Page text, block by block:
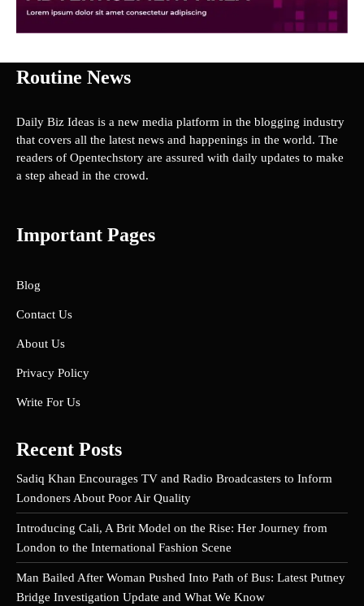
Routine News
Daily Biz Ideas is a new media platform in the blogging industry
that covers all the latest news and happenings in the world. The
readers of Opentechstory are assured with daily updates to make
a step ahead in the crowd.
Important Pages
Blog
Contact Us
About Us
Privacy Policy
Write For Us
Recent Posts
Sadiq Khan Encourages TV and Radio Broadcasters to Inform
Londoners About Poor Air Quality
Introducing Cali, A Brit Model on the Rise: Her Journey from
London to the International Fashion Scene
Man Bailed After Woman Pushed Into Path of Bus: Latest Putney
Bridge Investigation Update and What We Know